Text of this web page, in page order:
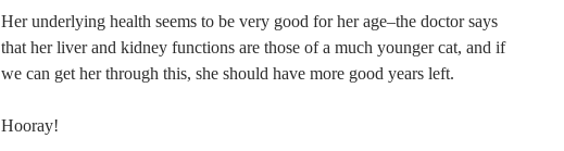
Her underlying health seems to be very good for her age–the doctor says
that her liver and kidney functions are those of a much younger cat, and if
we can get her through this, she should have more good years left.
Hooray!